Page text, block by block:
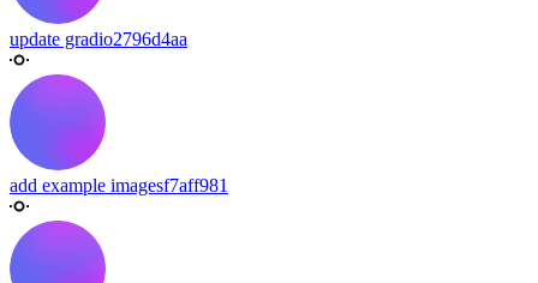
update gradio2796d4aa
add example imagesf7aff981